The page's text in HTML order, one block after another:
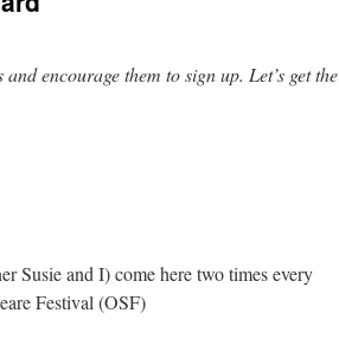
encourage them to sign up. Let’s get the
Susie and I) come here two times every
Festival (OSF)